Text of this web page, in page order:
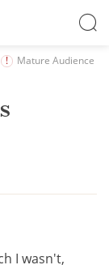
Mature Audience
I wasn't,